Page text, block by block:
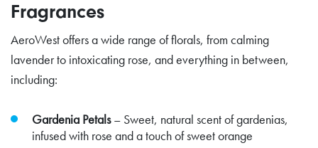
Fragrances
AeroWest offers a wide range of florals, from calming
lavender to intoxicating rose, and everything in between,
including:
Gardenia Petals– Sweet, natural scent of gardenias,
infused with rose and a touch of sweet orange